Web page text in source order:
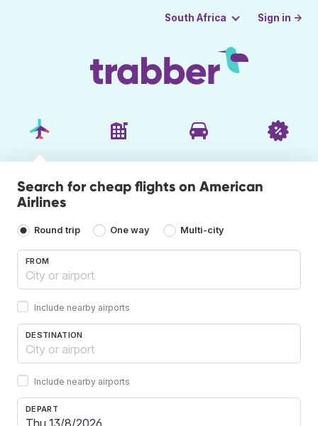
South Africa Sign in →
Search for cheap flights on American
Airlines
Round trip One way Multi-city
FROM
Include nearby airports
DESTINATION
Include nearby airports
DEPART